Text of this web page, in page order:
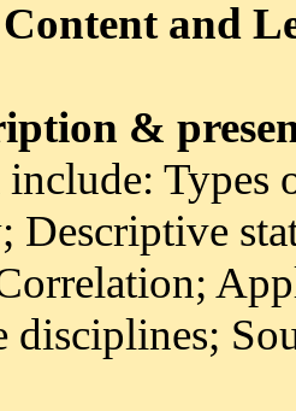
and
&
Types
Descriptive
disciplines;